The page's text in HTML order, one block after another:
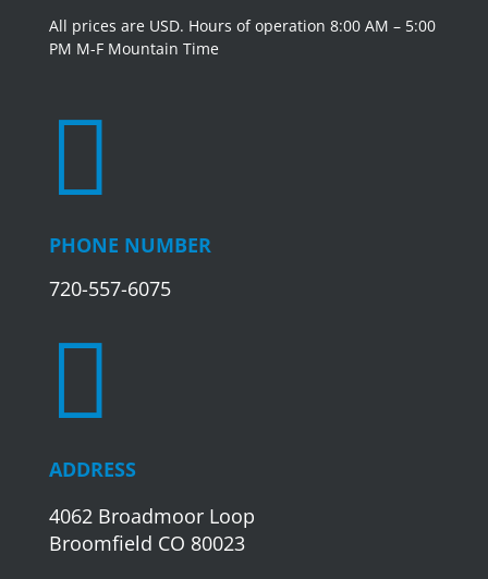
All prices are USD. Hours of operation 8:00 AM – 5:00
PM M-F Mountain Time

PHONE NUMBER
720-557-6075

ADDRESS
4062 Broadmoor Loop
Broomfield CO 80023